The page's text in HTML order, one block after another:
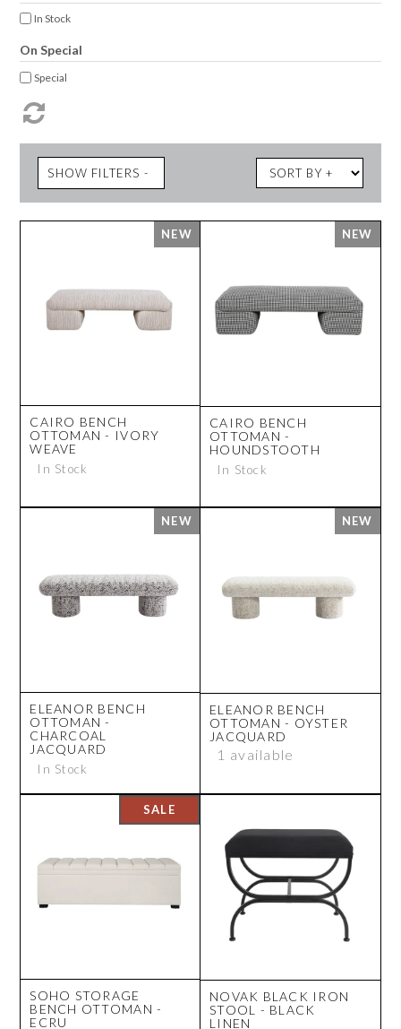
In Stock
On Special
Special
SHOW FILTERS
CAIRO BENCH
OTTOMAN - IVORY
WEAVE
In Stock
CAIRO BENCH
OTTOMAN -
HOUNDSTOOTH
In Stock
ELEANOR BENCH
OTTOMAN -
CHARCOAL
JACQUARD
In Stock
ELEANOR BENCH
OTTOMAN - OYSTER
JACQUARD
1 available
SOHO STORAGE
BENCH OTTOMAN -
ECRU
NOVAK BLACK IRON
STOOL - BLACK
LINEN